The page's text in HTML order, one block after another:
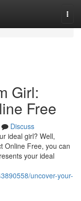
Girl:
Free
Discuss
ideal girl? Well,
Online Free, you can
your ideal
uncover-your-